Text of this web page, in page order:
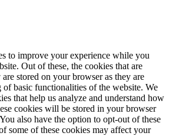
to improve your experience while you
Out of these, the cookies that are
are stored on your browser as they are
basic functionalities of the website. We
that help us analyze and understand how
cookies will be stored in your browser
also have the option to opt-out of these
some of these cookies may affect your